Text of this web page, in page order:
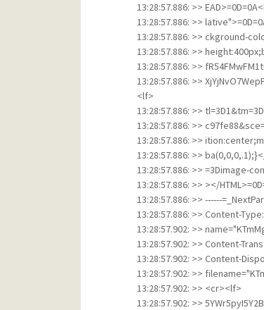
13:28:57.886: >>
13:28:57.886: >>
13:28:57.886: >> ckground-
13:28:57.886: >>
13:28:57.886: >>
13:28:57.886: >>
<lf>
13:28:57.886: >>
13:28:57.886: >>
13:28:57.886: >>
13:28:57.886: >>
13:28:57.886: >> =3Dimage-
13:28:57.886: >> ></
13:28:57.886: >> ------
13:28:57.886: >> Content-
13:28:57.902: >>
13:28:57.902: >> Content-
13:28:57.902: >> Content-
13:28:57.902: >>
13:28:57.902: >> <cr><lf>
13:28:57.902: >>